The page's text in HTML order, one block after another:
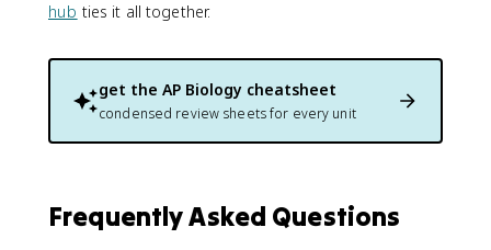
hub ties it all together.
get the AP Biology cheatsheet
condensed review sheets for every unit
Frequently Asked Questions